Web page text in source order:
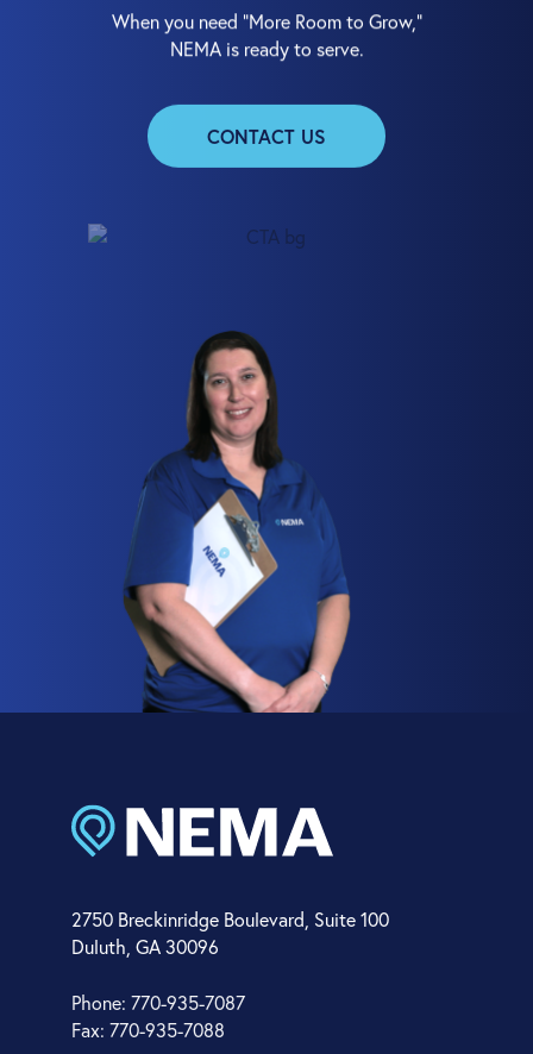
When you need “More Room to Grow,”
NEMA is ready to serve.
CONTACT US
2750 Breckinridge Boulevard, Suite 100
Duluth, GA 30096
Phone: 770-935-7087
Fax: 770-935-7088